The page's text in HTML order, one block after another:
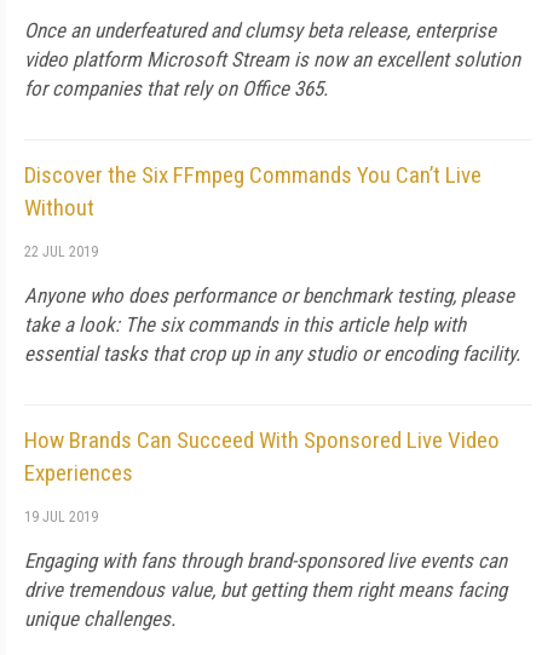
Once an underfeatured and clumsy beta release, enterprise
video platform Microsoft Stream is now an excellent solution
for companies that rely on Office 365.
Discover the Six FFmpeg Commands You Can’t Live
Without
22 JUL 2019
Anyone who does performance or benchmark testing, please
take a look: The six commands in this article help with
essential tasks that crop up in any studio or encoding facility.
How Brands Can Succeed With Sponsored Live Video
Experiences
19 JUL 2019
Engaging with fans through brand-sponsored live events can
drive tremendous value, but getting them right means facing
unique challenges.